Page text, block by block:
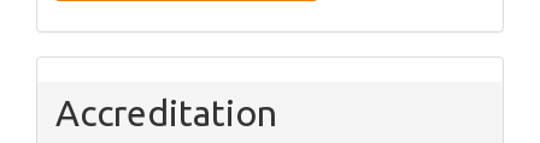
Accreditation